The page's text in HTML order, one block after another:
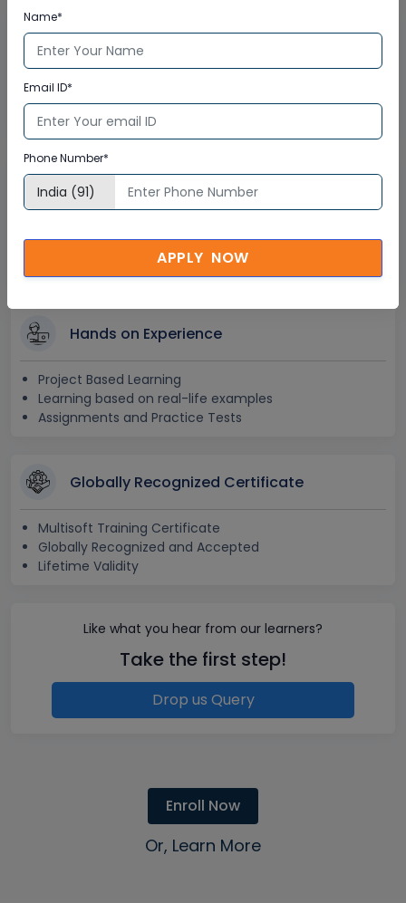
Lifetime Access
Lifetime E-learning Access
Recorded Training Session Videos
Free Access to Practice Tests
24x7 Assistance
Doubt Resolution in Real-time
After Training Support
Hands on Experience
Project Based Learning
Learning based on real-life examples
Assignments and Practice Tests
Globally Recognized Certificate
Multisoft Training Certificate
Globally Recognized and Accepted
Lifetime Validity
Like what you hear from our learners?
Take the first step!
Drop us Query
Enroll Now
Or, Learn More
Name*
Email ID*
Phone Number*
APPLY NOW